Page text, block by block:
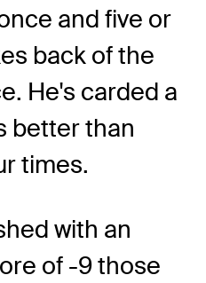
and five or
back of the
He's carded a
better than
times.
with an
of -9 those